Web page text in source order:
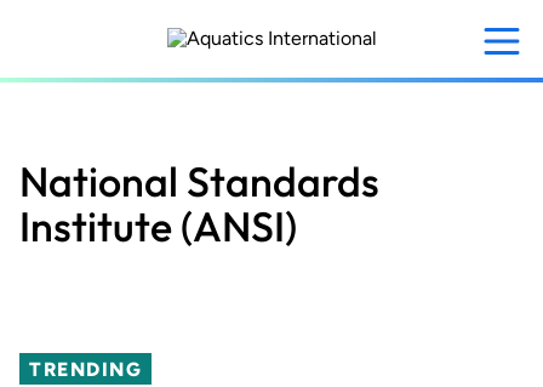
content
National Standards
Institute (ANSI)
TRENDING